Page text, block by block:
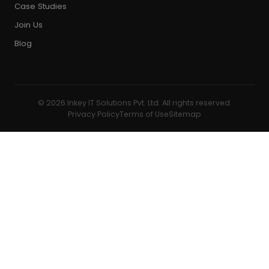
Case Studies
Join Us
Blog
© 2026 Inkey IT Solutions Pvt. Ltd. All rights reserved.
Privacy PolicyTerms of UseSitemap